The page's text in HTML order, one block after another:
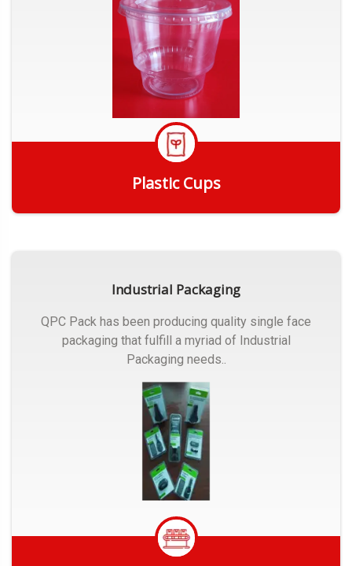
Plastic Cups
Industrial Packaging
QPC Pack has been producing quality single face
packaging that fulfill a myriad of Industrial
Packaging needs..